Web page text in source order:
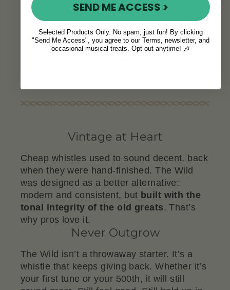
Vintage at Heart
Cheap whistles used to sound decent, back
when they were hand-finished. The Wild
was designed as a better alternative:
modern and consistent, but built with the
tonal integrity of the old greats. That’s
why pros love it.
Never Outgrow
The Wild isn’t a throwaway starter. It’s a
whistle that keeps giving back. Whether it’s
your first tune or your 500th, it will still
SEND ME ACCESS >
Selected Products Only. No spam, just fun! By clicking
"Send Me Access", you agree to our Terms, newsletter, and
occasional musical treats. Opt out anytime! 🎶